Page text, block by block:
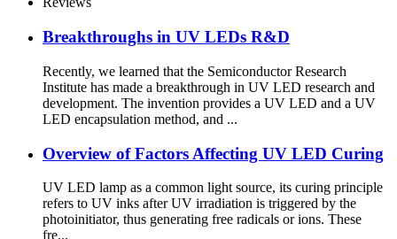
Breakthroughs in UV LEDs R&D
Recently, we learned that the Semiconductor Research
Institute has made a breakthrough in UV LED research and
development. The invention provides a UV LED and a UV
LED encapsulation method, and ...
Overview of Factors Affecting UV LED Curing
UV LED lamp as a common light source, its curing principle
refers to UV inks after UV irradiation is triggered by the
photoinitiator, thus generating free radicals or ions. These
fre...